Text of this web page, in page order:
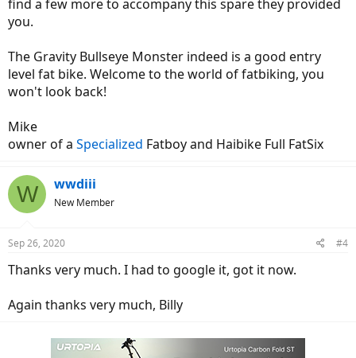
find a few more to accompany this spare they provided
you.
The Gravity Bullseye Monster indeed is a good entry
level fat bike. Welcome to the world of fatbiking, you
won't look back!
Mike
owner of a Specialized Fatboy and Haibike Full FatSix
W wwdiii
New Member
Sep 26, 2020 #4
Thanks very much. I had to google it, got it now.
Again thanks very much, Billy